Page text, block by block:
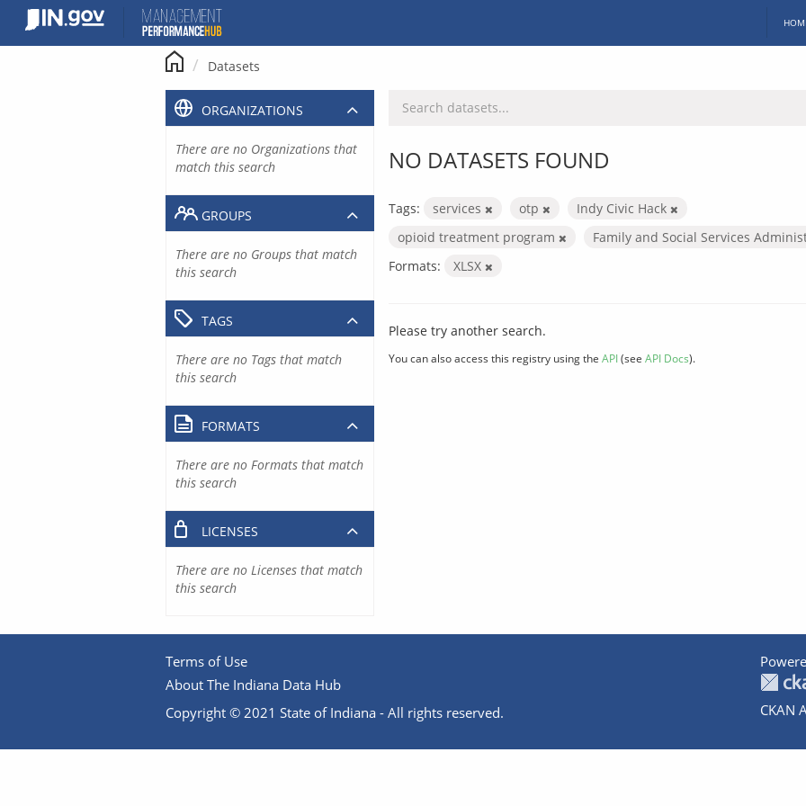
content
Datasets
NO DATASETS FOUND
Tags: services otp
Indy Civic Hack
opioid treatment program
Family and Social Services
Formats:
XLSX
Please try another search.
You can also access this registry using the API(see API Docs).
ORGANIZATIONS
There are no Organizations that
match this search
GROUPS
There are no Groups that match
this search
TAGS
There are no Tags that match
this search
FORMATS
There are no Formats that match
this search
LICENSES
There are no Licenses that match
this search
Terms of Use
About The Indiana Data Hub
Copyright © 2021 State of Indiana - All rights reserved.
CKAN